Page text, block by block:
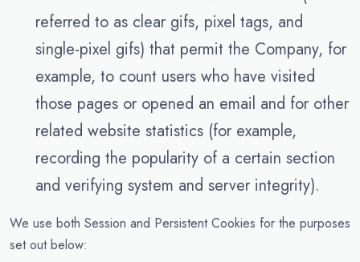
referred to as clear gifs, pixel tags, and
single-pixel gifs) that permit the Company, for
example, to count users who have visited
those pages or opened an email and for other
related website statistics (for example,
recording the popularity of a certain section
and verifying system and server integrity).
We use both Session and Persistent Cookies for the purposes
set out below: